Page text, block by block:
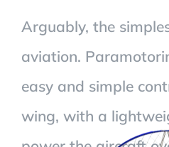
Arguably, the
aviation.
easy and simple
wing, with a